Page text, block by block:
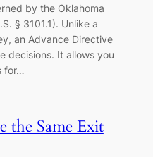
by the Oklahoma
§ 3101.1). Unlike a
an Advance Directive
decisions. It allows you
for…
the Same Exit